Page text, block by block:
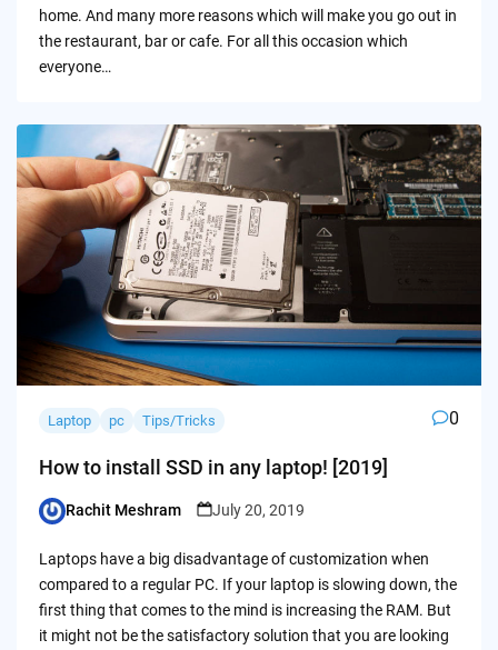
home. And many more reasons which will make you go out in
the restaurant, bar or cafe. For all this occasion which
everyone…
Laptop pc Tips/Tricks 0
How to install SSD in any laptop! [2019]
Posted
Rachit Meshram July 20, 2019
Laptops have a big disadvantage of customization when
compared to a regular PC. If your laptop is slowing down, the
first thing that comes to the mind is increasing the RAM. But
it might not be the satisfactory solution that you are looking